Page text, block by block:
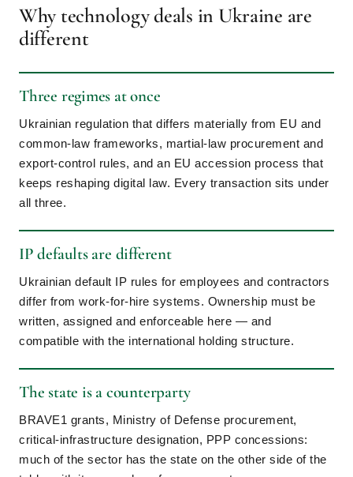
Why technology deals in Ukraine are
different
Three regimes at once
Ukrainian regulation that differs materially from EU and
common-law frameworks, martial-law procurement and
export-control rules, and an EU accession process that
keeps reshaping digital law. Every transaction sits under
all three.
IP defaults are different
Ukrainian default IP rules for employees and contractors
differ from work-for-hire systems. Ownership must be
written, assigned and enforceable here — and
compatible with the international holding structure.
The state is a counterparty
BRAVE1 grants, Ministry of Defense procurement,
critical-infrastructure designation, PPP concessions:
much of the sector has the state on the other side of the